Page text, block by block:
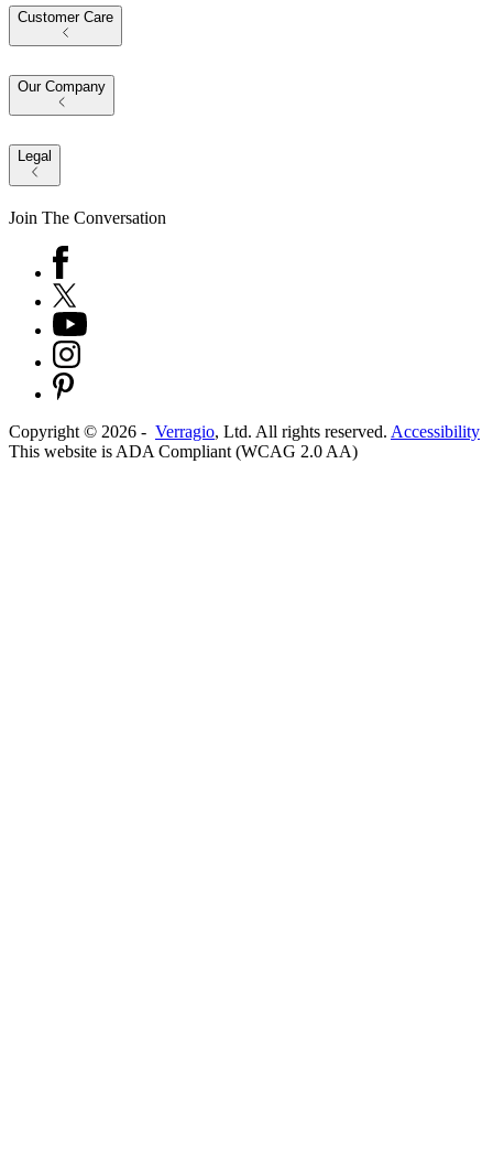
Customer Care
Our Company
Legal
Join The Conversation
Copyright © 2026 - Verragio, Ltd. All rights reserved. Accessibility
This website is ADA Compliant (WCAG 2.0 AA)